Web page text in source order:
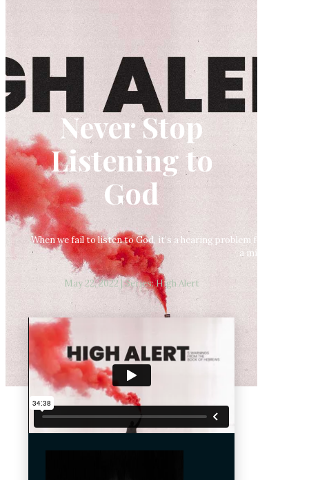
Never Stop
Listening to
God
When we fail to listen to God, it’s a hearing problem for us not
a mistake to
May 22, 2022 | Series: High Alert